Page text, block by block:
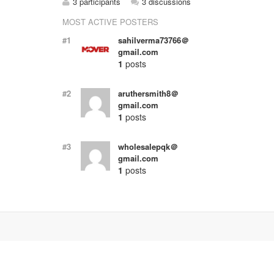
MOST ACTIVE POSTERS
#1
sahilverma73766＠
gmail.com
1 posts
#2
aruthersmith8＠
gmail.com
1 posts
#3
wholesalepqk＠
gmail.com
1 posts